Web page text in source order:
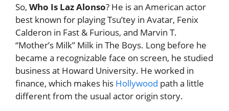
So, Who Is Laz Alonso? He is an American actor
best known for playing Tsu’tey in Avatar, Fenix
Calderon in Fast & Furious, and Marvin T.
“Mother’s Milk” Milk in The Boys. Long before he
became a recognizable face on screen, he studied
business at Howard University. He worked in
finance, which makes his Hollywood path a little
different from the usual actor origin story.